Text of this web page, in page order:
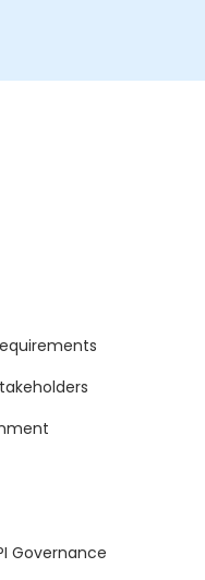
Governance